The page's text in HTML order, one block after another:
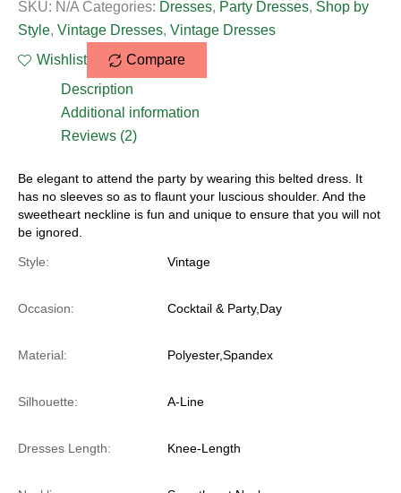
SKU: N/A Categories: Dresses, Party Dresses, Shop by
Style, Vintage Dresses, Vintage Dresses
Wishlist
Compare
Description
Additional information
Reviews (2)
Be elegant to attend the party by wearing this belted dress. It
has no sleeves so as to flaunt your luscious shoulder. And the
sweetheart neckline is fun and unique to ensure that you will not
be ignored.
Style: Vintage
Occasion: Cocktail & Party,Day
Material: Polyester,Spandex
Silhouette: A-Line
Dresses Length: Knee-Length